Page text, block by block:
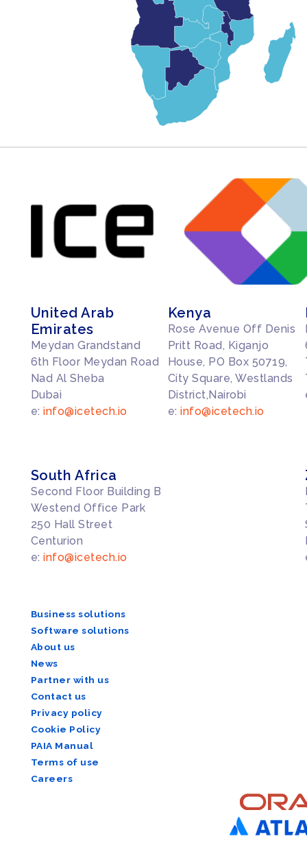
United Arab
Emirates
Meydan Grandstand
6th Floor Meydan Road
Nad Al Sheba
Dubai
e:info@icetech.io
Kenya
Rose Avenue Off Denis
Pritt Road, Kiganjo
House, PO Box 50719,
City Square, Westlands
District,Nairobi
e:info@icetech.io
South Africa
Second Floor Building B
Westend Office Park
250 Hall Street
Centurion
e:info@icetech.io
Business solutions
Software solutions
About us
News
Partner with us
Contact us
Privacy policy
Cookie Policy
PAIA Manual
Terms of use
Careers